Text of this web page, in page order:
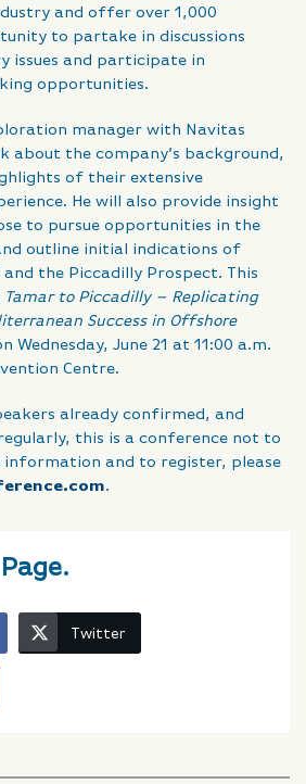
and offer over 1,000
to partake in discussions
issues and participate in
opportunities.
manager with Navitas
about the company’s background,
of their extensive
He will also provide insight
to pursue opportunities in the
outline initial indications of
and the Piccadilly Prospect. This
Tamar to Piccadilly – Replicating
Success in Offshore
Wednesday, June 21 at 11:00 a.m.
Centre.
already confirmed, and
this is a conference not to
information and to register, please
.
Twitter